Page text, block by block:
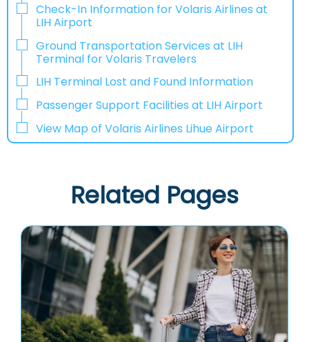
Check-In Information for Volaris Airlines at
LIH Airport‌‍​‍‌​‍​‌‍​‍‌
Ground Transportation Services at LIH
Terminal for Volaris Travelers
LIH Terminal Lost and Found Information
Passenger Support Facilities at LIH Airport
View Map of Volaris Airlines Lihue Airport
Related Pages